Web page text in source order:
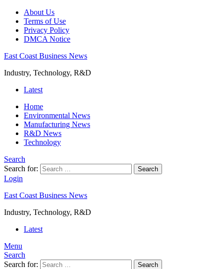
About Us
Terms of Use
Privacy Policy
DMCA Notice
East Coast Business News
Industry, Technology, R&D
Latest
Home
Environmental News
Manufacturing News
R&D News
Technology
Search
Search for:
Search
Login
East Coast Business News
Industry, Technology, R&D
Latest
Menu
Search
Search for:
Search